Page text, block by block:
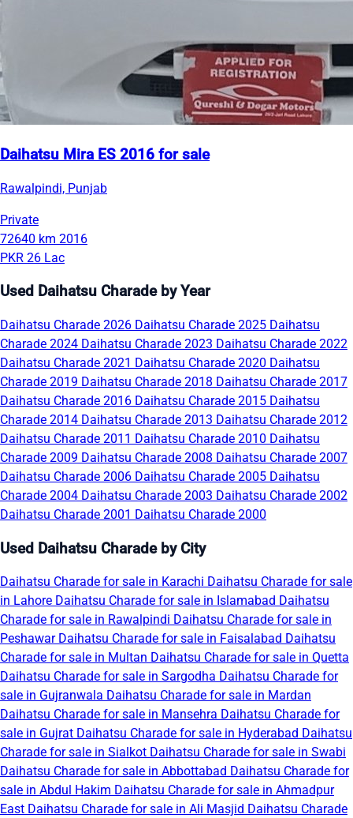
Daihatsu Mira ES 2016 for sale
Rawalpindi, Punjab
Private
72640 km 2016
PKR 26 Lac
Used Daihatsu Charade by Year
Daihatsu Charade 2026 Daihatsu Charade 2025 Daihatsu
Charade 2024 Daihatsu Charade 2023 Daihatsu Charade 2022
Daihatsu Charade 2021 Daihatsu Charade 2020 Daihatsu
Charade 2019 Daihatsu Charade 2018 Daihatsu Charade 2017
Daihatsu Charade 2016 Daihatsu Charade 2015 Daihatsu
Charade 2014 Daihatsu Charade 2013 Daihatsu Charade 2012
Daihatsu Charade 2011 Daihatsu Charade 2010 Daihatsu
Charade 2009 Daihatsu Charade 2008 Daihatsu Charade 2007
Daihatsu Charade 2006 Daihatsu Charade 2005 Daihatsu
Charade 2004 Daihatsu Charade 2003 Daihatsu Charade 2002
Daihatsu Charade 2001 Daihatsu Charade 2000
Used Daihatsu Charade by City
Daihatsu Charade for sale in Karachi Daihatsu Charade for sale
in Lahore Daihatsu Charade for sale in Islamabad Daihatsu
Charade for sale in Rawalpindi Daihatsu Charade for sale in
Peshawar Daihatsu Charade for sale in Faisalabad Daihatsu
Charade for sale in Multan Daihatsu Charade for sale in Quetta
Daihatsu Charade for sale in Sargodha Daihatsu Charade for
sale in Gujranwala Daihatsu Charade for sale in Mardan
Daihatsu Charade for sale in Mansehra Daihatsu Charade for
sale in Gujrat Daihatsu Charade for sale in Hyderabad Daihatsu
Charade for sale in Sialkot Daihatsu Charade for sale in Swabi
Daihatsu Charade for sale in Abbottabad Daihatsu Charade for
sale in Abdul Hakim Daihatsu Charade for sale in Ahmadpur
East Daihatsu Charade for sale in Ali Masjid Daihatsu Charade